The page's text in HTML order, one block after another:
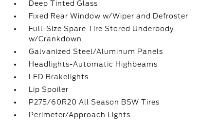
Deep Tinted Glass
Fixed Rear Window w/Wiper and Defroster
Full-Size Spare Tire Stored Underbody
w/Crankdown
Galvanized Steel/Aluminum Panels
Headlights-Automatic Highbeams
LED Brakelights
Lip Spoiler
P275/60R20 All Season BSW Tires
Perimeter/Approach Lights